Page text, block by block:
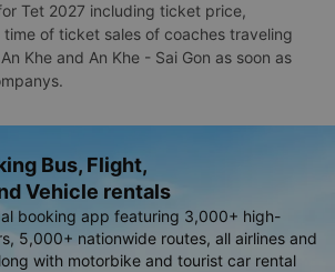
Tet 2027 including ticket price,
of ticket sales of coaches traveling
Khe and An Khe - Sai Gon as soon as
Bus, Flight,
Vehicle rentals
booking app featuring 3,000+ high-
5,000+ nationwide routes, all airlines and
with motorbike and tourist car rental